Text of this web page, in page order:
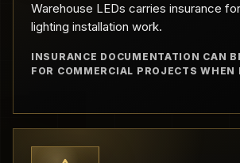
Warehouse LEDs carries insurance
lighting installation work.
INSURANCE DOCUMENTATION CAN
FOR COMMERCIAL PROJECTS WHEN